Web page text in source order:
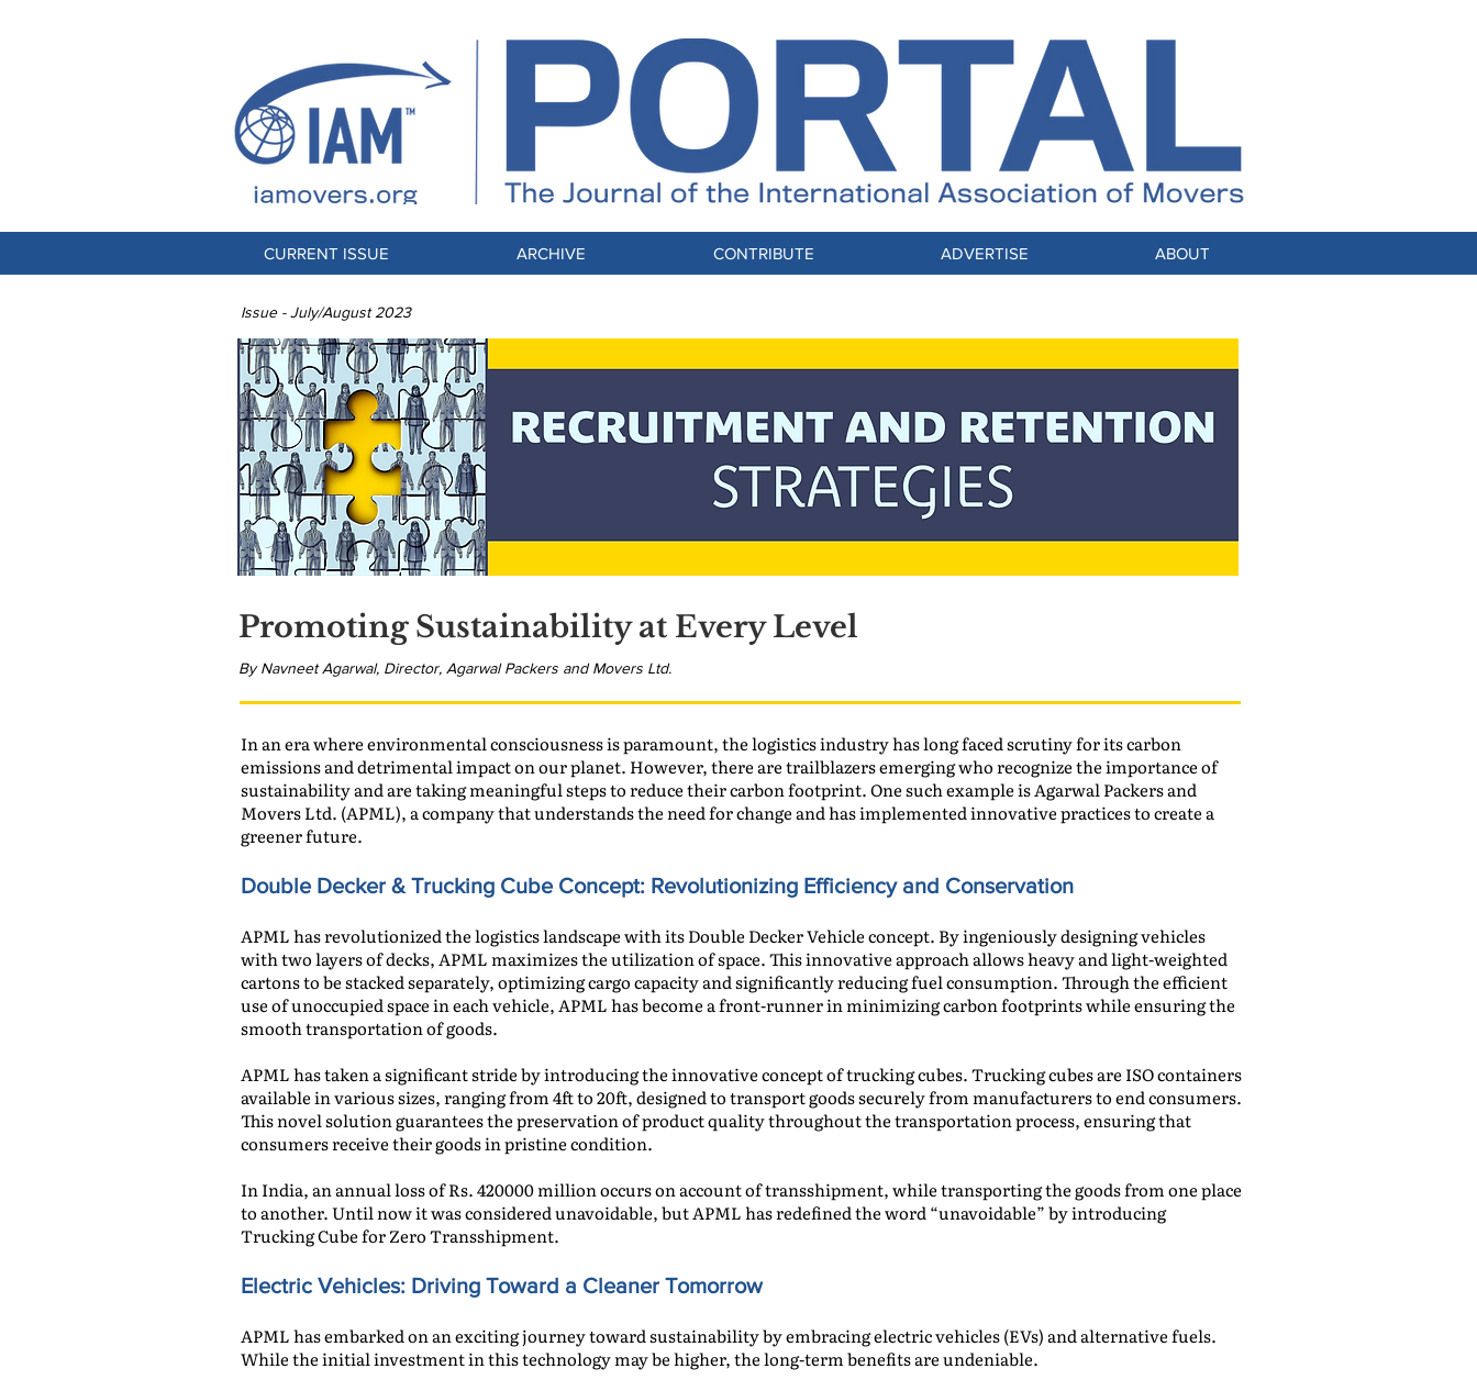
CURRENT ISSUE ARCHIVE CONTRIBUTE ADVERTISE ABOUT
Issue - July/August 2023
Promoting Sustainability at Every Level
By Navneet Agarwal, Director, Agarwal Packers and Movers Ltd.
In an era where environmental consciousness is paramount, the logistics industry has long faced scrutiny for its carbon
emissions and detrimental impact on our planet. However, there are trailblazers emerging who recognize the importance of
sustainability and are taking meaningful steps to reduce their carbon footprint. One such example is Agarwal Packers and
Movers Ltd. (APML), a company that understands the need for change and has implemented innovative practices to create a
greener future.
Double Decker & Trucking Cube Concept: Revolutionizing Efficiency and Conservation
APML has revolutionized the logistics landscape with its Double Decker Vehicle concept. By ingeniously designing vehicles
with two layers of decks, APML maximizes the utilization of space. This innovative approach allows heavy and light-weighted
cartons to be stacked separately, optimizing cargo capacity and significantly reducing fuel consumption. Through the efficient
use of unoccupied space in each vehicle, APML has become a front-runner in minimizing carbon footprints while ensuring the
smooth transportation of goods.
APML has taken a significant stride by introducing the innovative concept of trucking cubes. Trucking cubes are ISO containers
available in various sizes, ranging from 4ft to 20ft, designed to transport goods securely from manufacturers to end consumers.
This novel solution guarantees the preservation of product quality throughout the transportation process, ensuring that
consumers receive their goods in pristine condition.
In India, an annual loss of Rs. 420000 million occurs on account of transshipment, while transporting the goods from one place
to another. Until now it was considered unavoidable, but APML has redefined the word “unavoidable” by introducing
Trucking Cube for Zero Transshipment.
Electric Vehicles: Driving Toward a Cleaner Tomorrow
APML has embarked on an exciting journey toward sustainability by embracing electric vehicles (EVs) and alternative fuels.
While the initial investment in this technology may be higher, the long-term benefits are undeniable.